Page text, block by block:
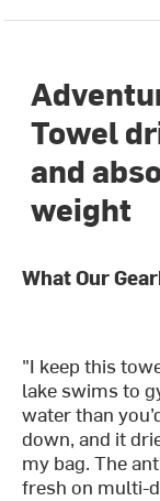
Towel
and
weight
What Our
"I keep this
lake swims to
water than
down, and it
my bag. The
fresh on multi-